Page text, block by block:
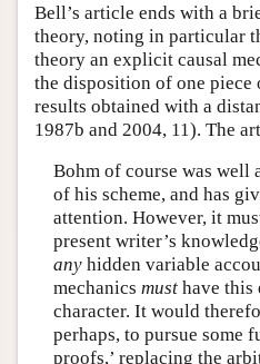
Bell’s article ends with a
theory, noting in particular
theory an explicit causal
the disposition of one piece
results obtained with a
1987b and 2004, 11). The
Bohm of course was well
of his scheme, and has
attention. However, it
present writer’s
anyhidden variable
mechanics musthave this
character. It would
perhaps, to pursue some
proofs,’ replacing the